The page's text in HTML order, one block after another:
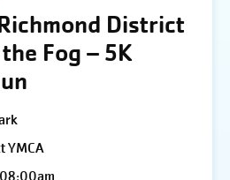
District
Fog – 5K
YMCA